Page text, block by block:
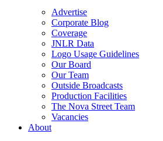
Advertise
Corporate Blog
Coverage
JNLR Data
Logo Usage Guidelines
Our Board
Our Team
Outside Broadcasts
Production Facilities
The Nova Street Team
Vacancies
About